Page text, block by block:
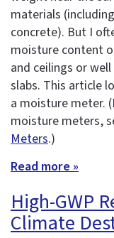
materials
concrete). But I
moisture content
and ceilings or
slabs. This article
a moisture meter.
moisture meters,
Meters.)
Read more »
High-GWP
Climate